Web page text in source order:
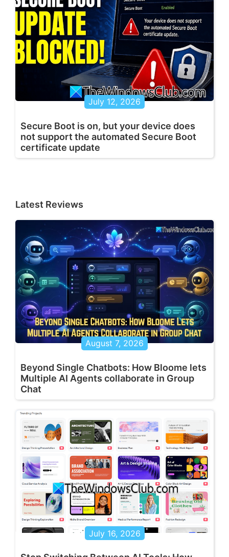
July 12, 2026
Secure Boot is on, but your device does
not support the automated Secure Boot
certificate update
Latest Reviews
August 7, 2026
Beyond Single Chatbots: How Bloome lets
Multiple AI Agents collaborate in Group
Chat
July 16, 2026